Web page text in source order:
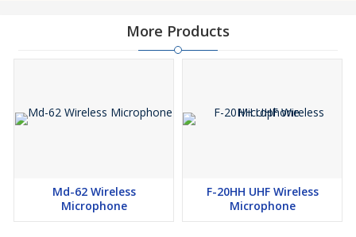
More Products
Md-62 Wireless
Microphone
F-20HH UHF Wireless
Microphone